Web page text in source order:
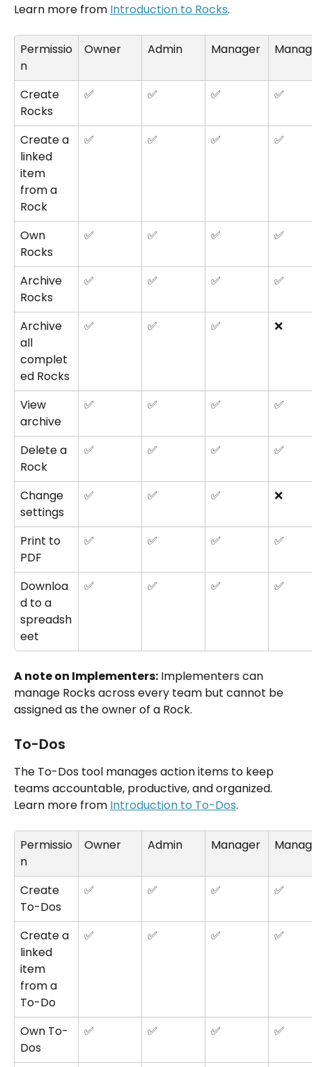
Learn more from Introduction to Rocks.
Permissio
n
Owner Admin Manager
Create
Rocks
✅ ✅ ✅ ✅
Create a
linked
item
from a
Rock
✅ ✅ ✅ ✅
Own
Rocks
✅ ✅ ✅ ✅
Archive
Rocks
✅ ✅ ✅ ✅
Archive
all
complet
ed Rocks
✅ ✅ ✅ ❌
View
archive
✅ ✅ ✅ ✅
Delete a
Rock
✅ ✅ ✅ ✅
Change
settings
✅ ✅ ✅ ❌
Print to
PDF
✅ ✅ ✅ ✅
Downloa
d to a
spreadsh
eet
✅ ✅ ✅ ✅
A note on Implementers: Implementers can
manage Rocks across every team but cannot be
assigned as the owner of a Rock.
To-Dos
The To-Dos tool manages action items to keep
teams accountable, productive, and organized.
Learn more from Introduction to To-Dos.
Permissio
n
Owner Admin Manager
Create
To-Dos
✅ ✅ ✅ ✅
Create a
linked
item
from a
To-Do
✅ ✅ ✅ ✅
Own To-
Dos
✅ ✅ ✅ ✅